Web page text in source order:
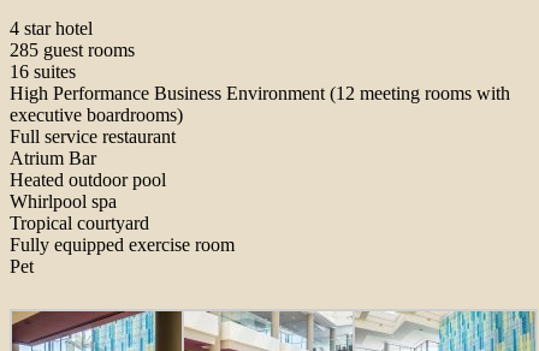
4 star hotel
285 guest rooms
16 suites
High Performance Business Environment (12 meeting rooms with
executive boardrooms)
Full service restaurant
Atrium Bar
Heated outdoor pool
Whirlpool spa
Tropical courtyard
Fully equipped exercise room
Pet